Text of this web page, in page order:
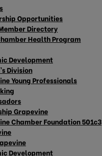
Opportunities
Directory
Health Program
Development
Division
Young Professionals
Grapevine
Chamber Foundation 501c3
Development